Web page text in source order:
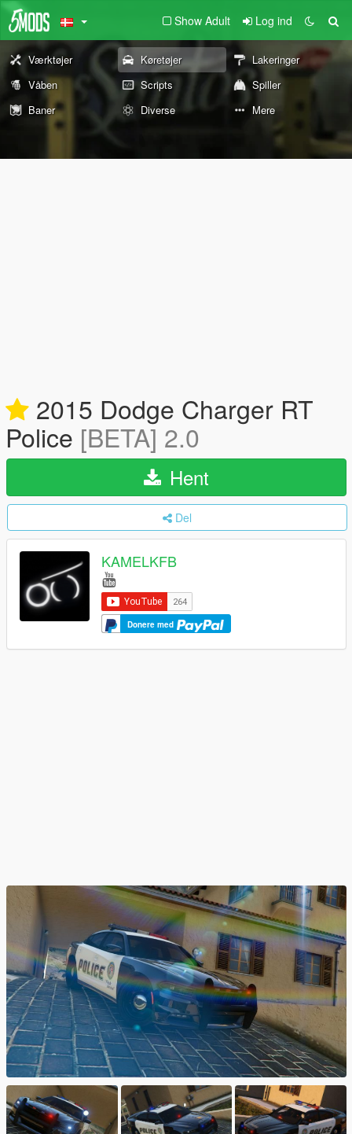
Show Adult Log ind
Værktøjer Køretøjer
Lakeringer
Våben
Scripts
Spiller
Baner
Diverse Mere
2015 Dodge Charger RT
Police [BETA] 2.0
Hent
Del
KAMELKFB
Donere med